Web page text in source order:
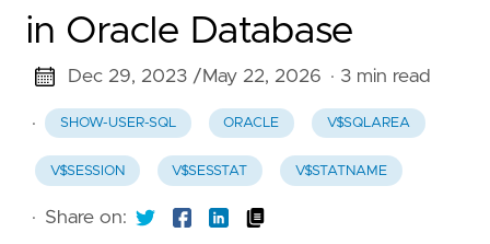
in Oracle Database
Dec 29, 2023 /May 22, 2026 · 3 min read
· SHOW-USER-SQL ORACLE V$SQLAREA
V$SESSION V$SESSTAT V$STATNAME
· Share on: